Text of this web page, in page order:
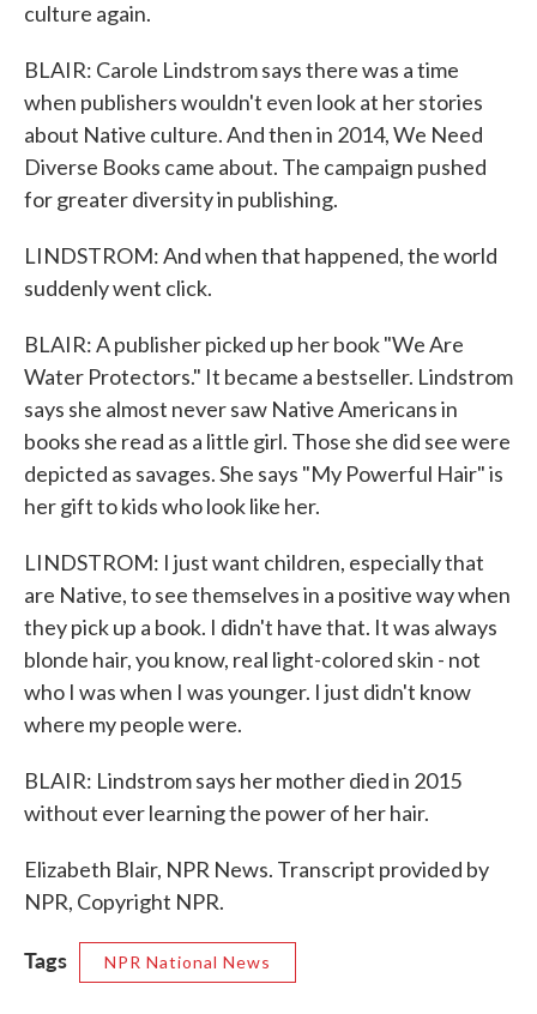
culture again.
BLAIR: Carole Lindstrom says there was a time
when publishers wouldn't even look at her stories
about Native culture. And then in 2014, We Need
Diverse Books came about. The campaign pushed
for greater diversity in publishing.
LINDSTROM: And when that happened, the world
suddenly went click.
BLAIR: A publisher picked up her book "We Are
Water Protectors." It became a bestseller. Lindstrom
says she almost never saw Native Americans in
books she read as a little girl. Those she did see were
depicted as savages. She says "My Powerful Hair" is
her gift to kids who look like her.
LINDSTROM: I just want children, especially that
are Native, to see themselves in a positive way when
they pick up a book. I didn't have that. It was always
blonde hair, you know, real light-colored skin - not
who I was when I was younger. I just didn't know
where my people were.
BLAIR: Lindstrom says her mother died in 2015
without ever learning the power of her hair.
Elizabeth Blair, NPR News. Transcript provided by
NPR, Copyright NPR.
Tags NPR National News